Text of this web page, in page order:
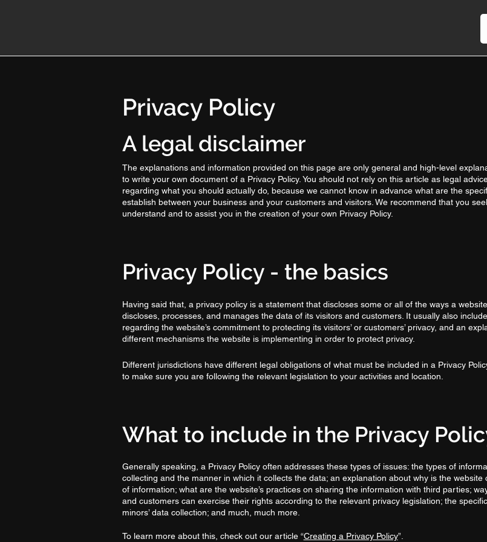
Privacy Policy
A legal disclaimer
The explanations and information provided on this page are only general and high-level
to write your own document of a Privacy Policy. You should not rely on this article as legal
regarding what you should actually do, because we cannot know in advance what are the
establish between your business and your customers and visitors. We recommend that you
understand and to assist you in the creation of your own Privacy Policy.
Privacy Policy - the basics
Having said that, a privacy policy is a statement that discloses some or all of the ways a
discloses, processes, and manages the data of its visitors and customers. It usually also
regarding the website’s commitment to protecting its visitors’ or customers’ privacy, and an
different mechanisms the website is implementing in order to protect privacy.
Different jurisdictions have different legal obligations of what must be included in a Privacy
to make sure you are following the relevant legislation to your activities and location.
What to include in the Privacy
Generally speaking, a Privacy Policy often addresses these types of issues: the types of
collecting and the manner in which it collects the data; an explanation about why is the website
of information; what are the website’s practices on sharing the information with third parties;
and customers can exercise their rights according to the relevant privacy legislation; the
minors’ data collection; and much, much more.
To learn more about this, check out our article “Creating a Privacy Policy”.